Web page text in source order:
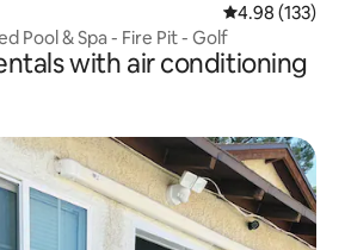
4.98 out of 5
4.98 (133)
Pool & Spa - Fire Pit - Golf
with air conditioning